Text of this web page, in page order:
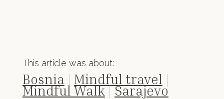
This article was about:
Bosnia | Mindful travel |
Mindful Walk|Sarajevo